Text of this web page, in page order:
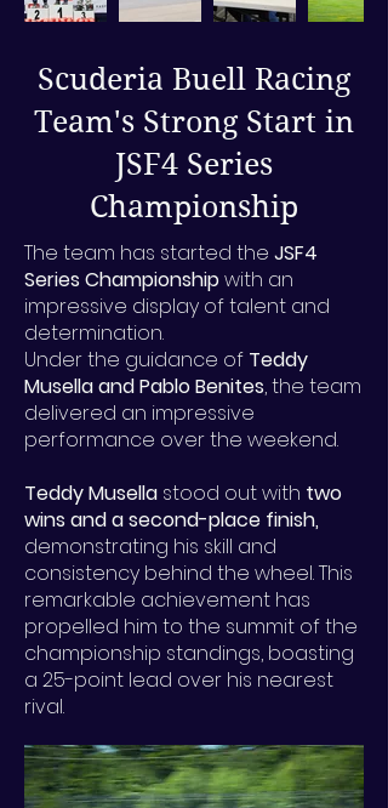
Scuderia Buell Racing
Team's Strong Start in
JSF4 Series
Championship
The team has started the JSF4
Series Championshipwith an
impressive display of talent and
determination.
Under the guidance of Teddy
Musella and Pablo Benites, the team
delivered an impressive
performance over the weekend.
Teddy Musella stood out with two
wins and a second-place finish,
demonstrating his skill and
consistency behind the wheel. This
remarkable achievement has
propelled him to the summit of the
championship standings, boasting
a 25-point lead over his nearest
rival.